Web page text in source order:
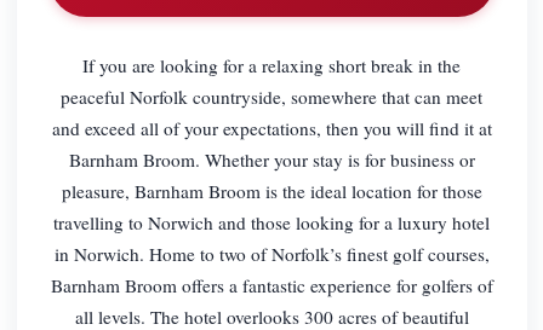
If you are looking for a relaxing short break in the
peaceful Norfolk countryside, somewhere that can meet
and exceed all of your expectations, then you will find it at
Barnham Broom. Whether your stay is for business or
pleasure, Barnham Broom is the ideal location for those
travelling to Norwich and those looking for a luxury hotel
in Norwich. Home to two of Norfolk’s finest golf courses,
Barnham Broom offers a fantastic experience for golfers of
all levels. The hotel overlooks 300 acres of beautiful